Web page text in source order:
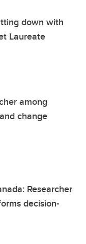
down with
Laureate
among
change
Researcher
decision-